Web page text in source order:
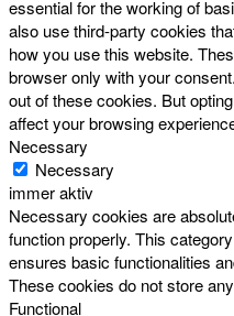
essential for the working of
also use third-party cookies
how you use this website.
browser only with your
out of these cookies. But
affect your browsing
Necessary
Necessary
immer aktiv
Necessary cookies are
function properly. This
ensures basic functionalities
These cookies do not store
Functional